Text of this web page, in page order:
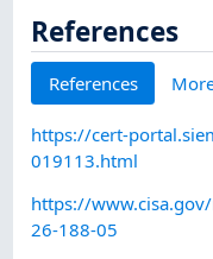
References
References
https://cert-
019113.html
https://
26-188-05